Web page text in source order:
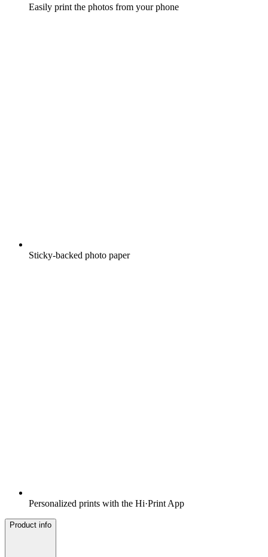
Easily print the photos from your phone
Sticky-backed photo paper
Personalized prints with the Hi·Print App
Product info